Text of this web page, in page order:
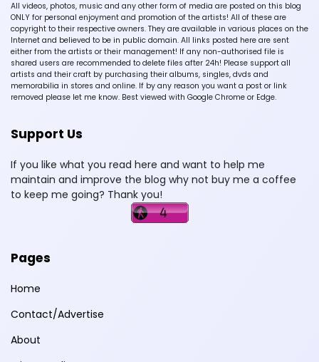
All videos, photos, music and any other form of media are posted on this blog
ONLY for personal enjoyment and promotion of the artists! All of these are
copyright to their respective owners. They are available in various places on the
Internet and believed to be in public domain. All links posted here are sent
either from the artists or their management! If any non-authorised file is
shared users are recommended to delete files after 24h! Please support all
artists and their craft by purchasing their albums, singles, dvds and
memorabilia in stores and online. If by any reason you want a post or link
removed please let me know. Best viewed with Google Chrome or Edge.
Support Us
If you like what you read here and want to help me
maintain and improve the blog why not buy me a coffee
to keep me going? Thank you!
Pages
Home
Contact/Advertise
About